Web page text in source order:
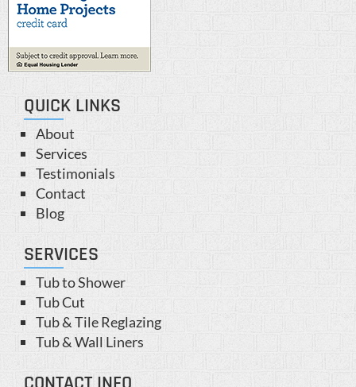
QUICK LINKS
About
Services
Testimonials
Contact
Blog
SERVICES
Tub to Shower
Tub Cut
Tub & Tile Reglazing
Tub & Wall Liners